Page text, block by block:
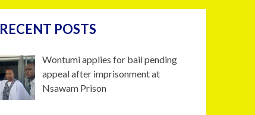
RECENT POSTS
Wontumi applies for bail pending
appeal after imprisonment at
Nsawam Prison